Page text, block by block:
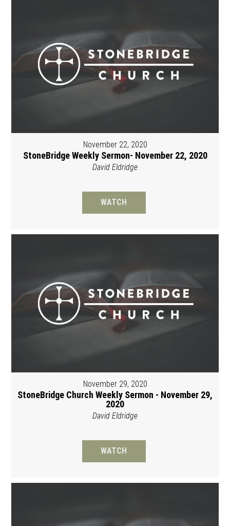
November 22, 2020
StoneBridge Weekly Sermon- November 22, 2020
David Eldridge
WATCH
November 29, 2020
StoneBridge Church Weekly Sermon - November 29,
2020
David Eldridge
WATCH